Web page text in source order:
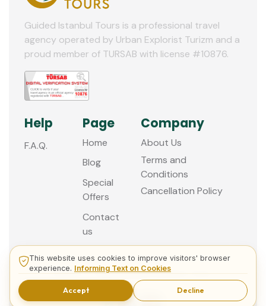
11
12
Guided Istanbul Tours is a professional travel
agency operated by Urban Explorist Turizm and a
proud member of TURSAB with license #10876.
Help
F.A.Q.
Page
Home
Blog
Special
Offers
Contact
us
Company
About Us
Terms and
Conditions
Cancellation Policy
© 2013 - 2026 Guided Istanbul Tours
This website uses cookies to improve visitors' browser
experience. Informing Text on Cookies
Accept Decline